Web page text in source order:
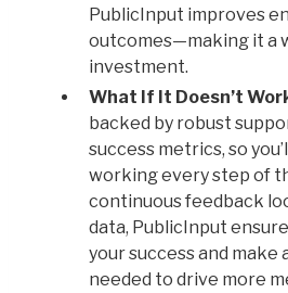
PublicInput improves
outcomes—making it a
investment.
What If It Doesn’t
backed by robust
success metrics, so
working every step of
continuous feedback
data, PublicInput
your success and make
needed to drive more